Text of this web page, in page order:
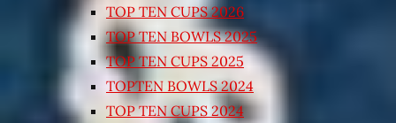
TOP TEN CUPS 2026
TOP TEN BOWLS 2025
TOP TEN CUPS 2025
TOPTEN BOWLS 2024
TOP TEN CUPS 2024